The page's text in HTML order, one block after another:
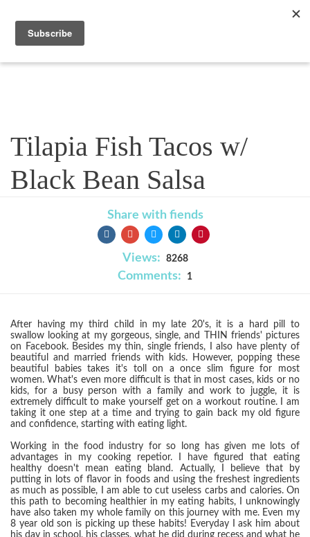
Tilapia Fish Tacos w/
Black Bean Salsa
Share with fiends
Views: 8268
Comments: 1
After having my third child in my late 20's, it is a hard pill to
swallow looking at my gorgeous, single, and THIN friends' pictures
on Facebook. Besides my thin, single friends, I also have plenty of
beautiful and married friends with kids. However, popping these
beautiful babies takes it's toll on a once slim figure for most
women. What's even more difficult is that in most cases, kids or no
kids, for a busy person with a family and work to juggle, it is
extremely difficult to make yourself get on a workout routine. I am
taking it one step at a time and trying to gain back my old figure
and confidence, starting with eating light.
Working in the food industry for so long has given me lots of
advantages in my cooking repetior. I have figured that eating
healthy doesn't mean eating bland. Actually, I believe that by
putting in lots of flavor in foods and using the freshest ingredients
as much as possible, I am able to cut useless carbs and calories. On
this path to becoming healthier in my eating habits, I unknowingly
have also taken my whole family on this journey with me. Even my
8 year old son is picking up these habits! Everyday I ask him about
his day in school, his classes, what he did during recess and what he